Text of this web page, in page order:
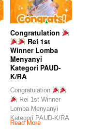
Congratulation
Rei 1st
Winner Lomba
Menyanyi
Kategori PAUD-
K/RA
Congratulation
Rei 1st Winner
Lomba Menyanyi
Kategori PAUD-K/RA
Keep
Read More